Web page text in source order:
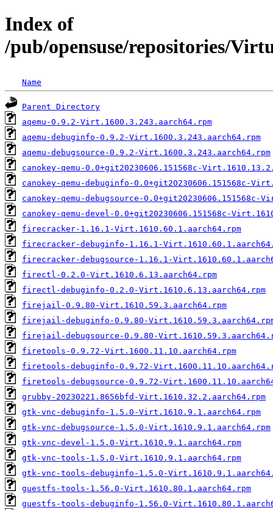
Index of
/pub/opensuse/repositories/
Name
Parent Directory
aqemu-0.9.2-Virt.1600.3.243.aarch64.rpm
aqemu-debuginfo-0.9.2-Virt.1600.3.243.aarch64.rpm
aqemu-debugsource-0.9.2-Virt.1600.3.243.aarch64.rpm
canokey-qemu-0.0+git20230606.151568c-
canokey-qemu-debuginfo-0.0+git20230606.151568c-
canokey-qemu-debugsource-0.0+git20230606.151568c-
canokey-qemu-devel-0.0+git20230606.151568c-
firecracker-1.16.1-Virt.1610.60.1.aarch64.rpm
firecracker-debuginfo-1.16.1-
firecracker-debugsource-1.16.1-
firectl-0.2.0-Virt.1610.6.13.aarch64.rpm
firectl-debuginfo-0.2.0-Virt.1610.6.13.aarch64.rpm
firejail-0.9.80-Virt.1610.59.3.aarch64.rpm
firejail-debuginfo-0.9.80-
firejail-debugsource-0.9.80-
firetools-0.9.72-Virt.1600.11.10.aarch64.rpm
firetools-debuginfo-0.9.72-
firetools-debugsource-0.9.72-
grubby-20230221.8656bfd-Virt.1610.32.2.aarch64.rpm
gtk-vnc-debuginfo-1.5.0-Virt.1610.9.1.aarch64.rpm
gtk-vnc-debugsource-1.5.0-Virt.1610.9.1.aarch64.rpm
gtk-vnc-devel-1.5.0-Virt.1610.9.1.aarch64.rpm
gtk-vnc-tools-1.5.0-Virt.1610.9.1.aarch64.rpm
gtk-vnc-tools-debuginfo-1.5.0-
guestfs-tools-1.56.0-Virt.1610.80.1.aarch64.rpm
guestfs-tools-debuginfo-1.56.0-